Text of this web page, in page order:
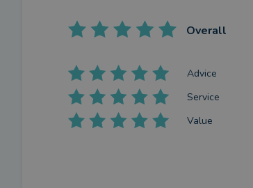
Overall
Advice
Service
Value